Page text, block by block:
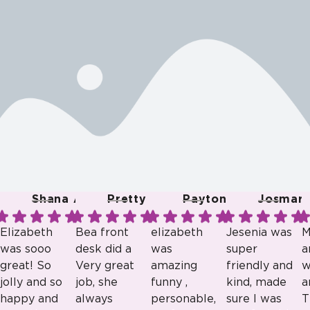
Shana A.
Elizabeth
was sooo
great! So
jolly and so
happy and
Pretty R.
Bea front
desk did a
Very great
job, she
always
Payton B.
elizabeth
was
amazing
funny ,
personable,
Josmari
Jesenia was
super
friendly and
kind, made
sure I was